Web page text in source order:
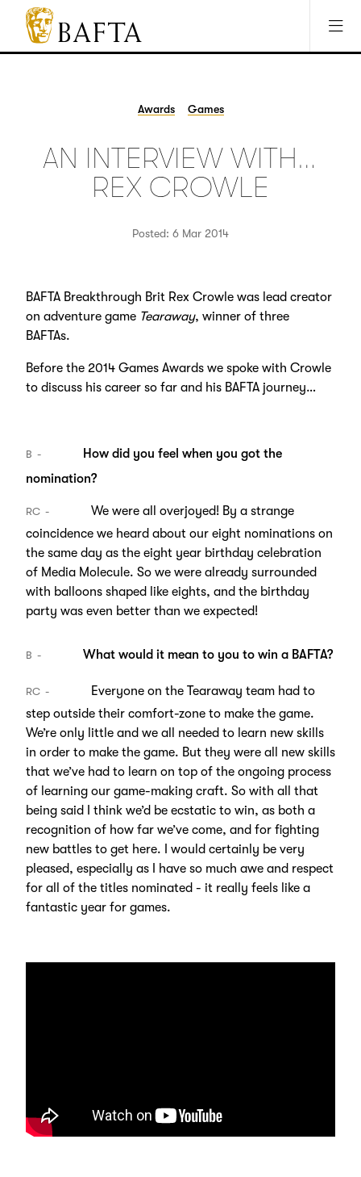
Jump to main content
Access Sitemap
Open Accesibility Settings
BAFTA
The
games
and
Awards Games
AN INTERVIEW WITH…
REX CROWLE
Posted: 6 Mar 2014
BAFTA Breakthrough Brit Rex Crowle was lead creator
on adventure game Tearaway, winner of three
BAFTAs.
Before the 2014 Games Awards we spoke with Crowle
to discuss his career so far and his BAFTA journey…
B
How did you feel when you got the
nomination?
RC
We were all overjoyed! By a strange
coincidence we heard about our eight nominations on
the same day as the eight year birthday celebration
of Media Molecule. So we were already surrounded
with balloons shaped like eights, and the birthday
party was even better than we expected!
B What would it mean to you to win a BAFTA?
RC
Everyone on the Tearaway team had to
step outside their comfort-zone to make the game.
We’re only little and we all needed to learn new skills
in order to make the game. But they were all new skills
that we’ve had to learn on top of the ongoing process
of learning our game-making craft. So with all that
being said I think we’d be ecstatic to win, as both a
recognition of how far we’ve come, and for fighting
new battles to get here. I would certainly be very
pleased, especially as I have so much awe and respect
for all of the titles nominated - it really feels like a
fantastic year for games.